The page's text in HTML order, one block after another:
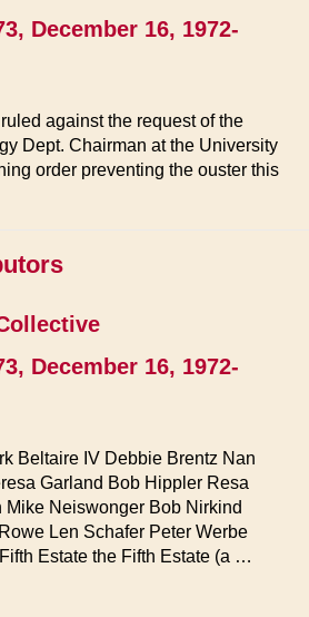
December 16, 1972-
against the request of the
Dept. Chairman at the University
order preventing the ouster this
December 16, 1972-
Beltaire IV Debbie Brentz Nan
Garland Bob Hippler Resa
Mike Neiswonger Bob Nirkind
Len Schafer Peter Werbe
Estate the Fifth Estate (a …